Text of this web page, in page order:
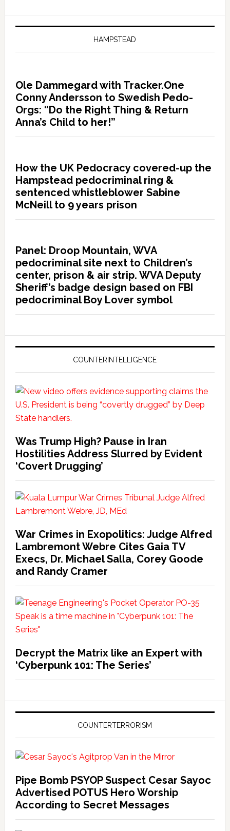
HAMPSTEAD
Ole Dammegard with Tracker.One
Conny Andersson to Swedish Pedo-
Orgs: “Do the Right Thing & Return
Anna’s Child to her!”
How the UK Pedocracy covered-up the
Hampstead pedocriminal ring &
sentenced whistleblower Sabine
McNeill to 9 years prison
Panel: Droop Mountain, WVA
pedocriminal site next to Children’s
center, prison & air strip. WVA Deputy
Sheriff’s badge design based on FBI
pedocriminal Boy Lover symbol
COUNTERINTELLIGENCE
Was Trump High? Pause in Iran
Hostilities Address Slurred by Evident
‘Covert Drugging’
War Crimes in Exopolitics: Judge Alfred
Lambremont Webre Cites Gaia TV
Execs, Dr. Michael Salla, Corey Goode
and Randy Cramer
Decrypt the Matrix like an Expert with
‘Cyberpunk 101: The Series’
COUNTERTERRORISM
Pipe Bomb PSYOP Suspect Cesar Sayoc
Advertised POTUS Hero Worship
According to Secret Messages